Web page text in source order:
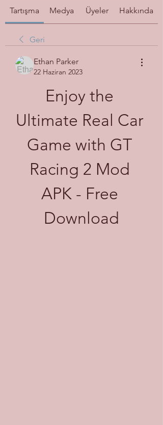
Tartışma Medya Üyeler Hakkında
Geri
Ethan Parker
22 Haziran 2023
Enjoy the
Ultimate Real Car
Game with GT
Racing 2 Mod
APK - Free
Download